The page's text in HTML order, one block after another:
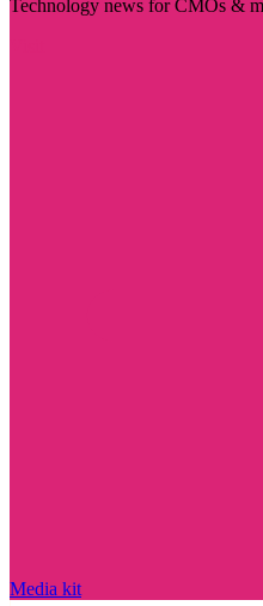
Technology news for CMOs &
Media kit